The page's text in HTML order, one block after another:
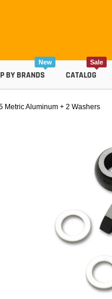
BY BRANDS
New
CATALOG
Sale
Metric Aluminum + 2 Washers